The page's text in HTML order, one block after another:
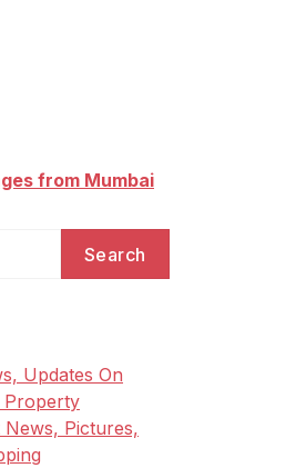
from Mumbai
Updates On
Property
Pictures,